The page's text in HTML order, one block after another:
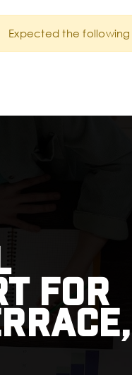
Expected the
for